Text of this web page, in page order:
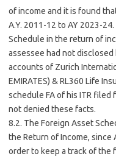
of income and it is found
A.Y. 2011-12 to AY 2023-
Schedule in the return of
assessee had not
accounts of Zurich
EMIRATES) & RL360 Life
schedule FA of his ITR filed
not denied these facts.
8.2. The Foreign Asset
the Return of Income, since
order to keep a track of the